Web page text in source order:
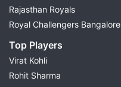
Rajasthan Royals
Royal Challengers Bangalore
Top Players
Virat Kohli
Rohit Sharma